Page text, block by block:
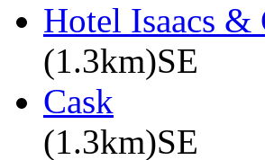
Hotel Isaacs &
(1.3km)SE
Cask
(1.3km)SE